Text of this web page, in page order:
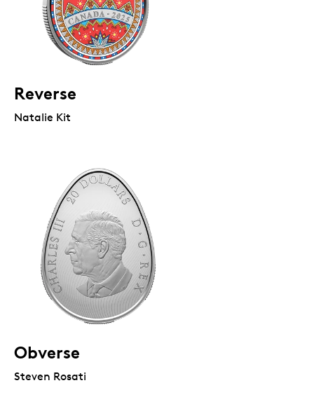
Reverse
Natalie Kit
Obverse
Steven Rosati